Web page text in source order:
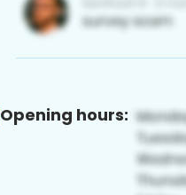
Opening hours: